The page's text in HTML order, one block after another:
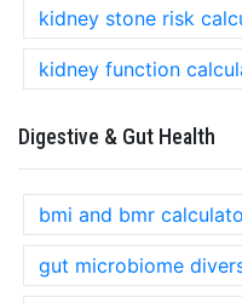
kidney stone risk
kidney function
Digestive & Gut Health
bmi and bmr
gut microbiome